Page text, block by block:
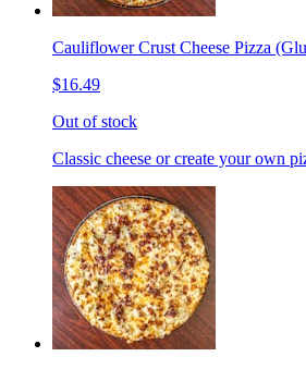
Cauliflower Crust Cheese Pizza
$16.49
Out of stock
Classic cheese or create your own